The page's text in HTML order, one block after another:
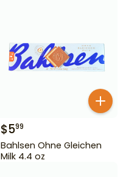
$599
Bahlsen Ohne Gleichen
Milk 4.4 oz